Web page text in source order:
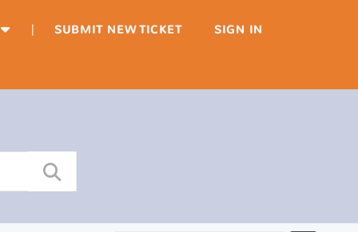
| SUBMIT NEW TICKET SIGN IN